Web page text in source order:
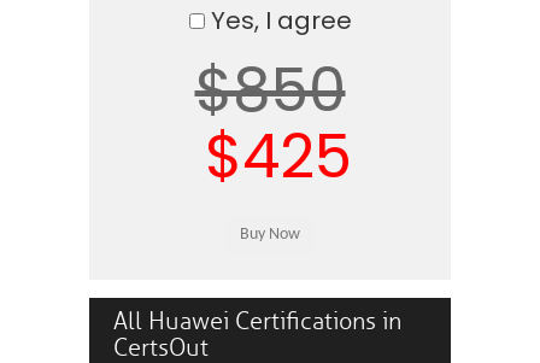
Yes, I agree
$850
$425
All Huawei Certifications in
CertsOut